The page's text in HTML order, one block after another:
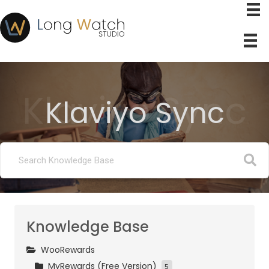
Klaviyo Sync
Klaviyo Sync
Knowledge Base
WooRewards
MyRewards (Free Version)
5